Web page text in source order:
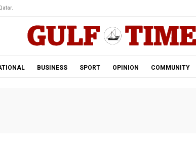
BUSINESS SPORT OPINION COMMUNITY